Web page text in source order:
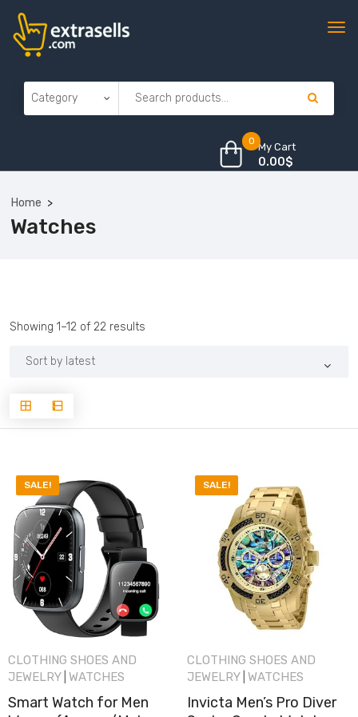
0 My Cart
0.00$
Home
Watches
Showing 1–12 of 22 results
SALE!
CLOTHING SHOES AND
JEWELRY WATCHES
Smart Watch for Men
SALE!
CLOTHING SHOES AND
JEWELRY WATCHES
Invicta Men’s Pro Diver